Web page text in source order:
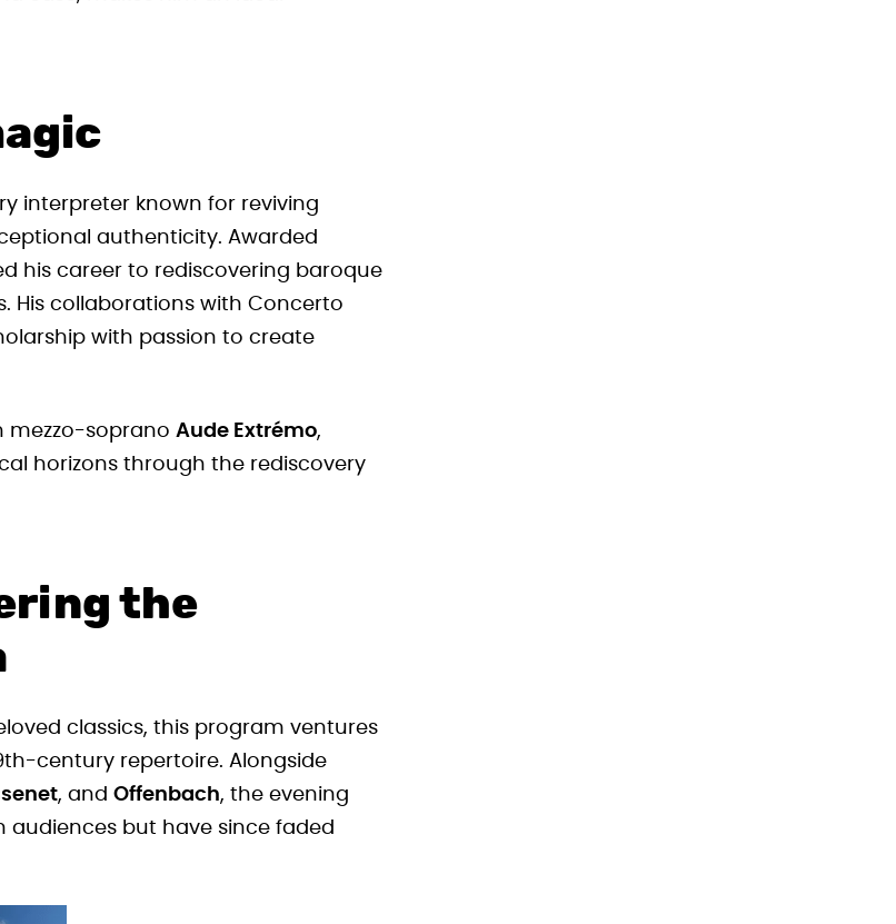
interpreter known for reviving
authenticity. Awarded
his career to rediscovering baroque
His collaborations with Concerto
with passion to create
mezzo-soprano Aude Extrémo,
horizons through the rediscovery
the
classics, this program ventures
century repertoire. Alongside
, and Offenbach, the evening
audiences but have since faded